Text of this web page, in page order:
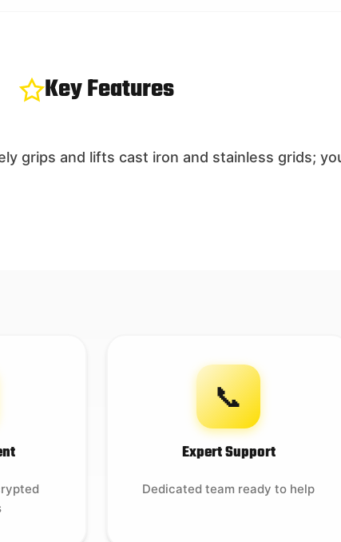
Key Features
grips and lifts cast iron and stainless grids;
📞
Expert Support
Dedicated team ready to help